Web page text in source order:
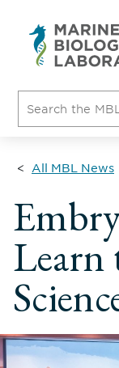
All MBL News
Learn